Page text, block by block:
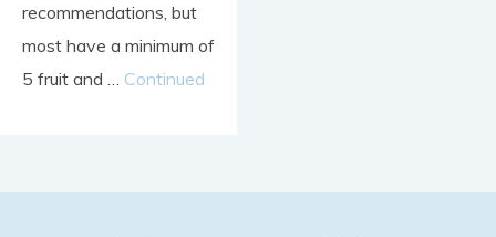
recommendations, but
most have a minimum of
5 fruit and … Continued